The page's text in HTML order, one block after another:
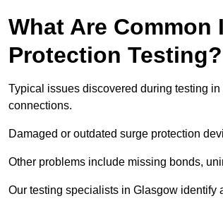
What Are
Protection Testing?
Typical issues discovered during testing
connections.
Damaged or outdated surge protection
Other problems include missing bonds,
Our testing specialists in Glasgow identify